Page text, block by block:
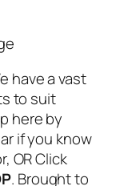
have a vast
to suit
here by
if you know
OR Click
. Brought to